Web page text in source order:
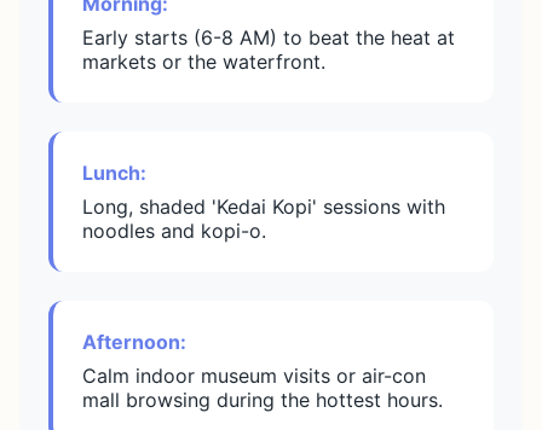
Early starts (6-8 AM) to beat the heat at
markets or the waterfront.
Lunch:
Long, shaded 'Kedai Kopi' sessions with
noodles and kopi-o.
Afternoon:
Calm indoor museum visits or air-con
mall browsing during the hottest hours.